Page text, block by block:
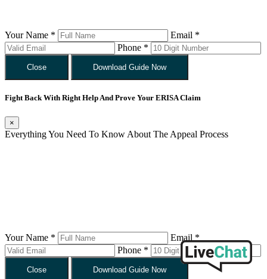
Your Name *
Email *
Phone *
Close Download Guide Now
Fight Back With Right Help And Prove Your ERISA Claim
×
Everything You Need To Know About The Appeal Process
Your Name *
Email *
Phone *
Close Download Guide Now